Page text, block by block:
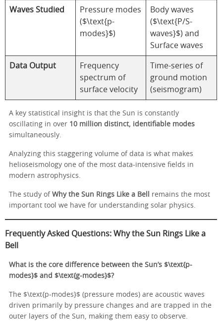
Waves Studied
Pressure modes
($\text{p-
modes}$)
Body waves
($\text{P/S-
waves}$) and
Surface waves
Data Output
Frequency
spectrum of
surface velocity
Time-series of
ground motion
(seismogram)
A key statistical insight is that the Sun is constantly
oscillating in over 10 million distinct, identifiable modes
simultaneously.
Analyzing this staggering volume of data is what makes
helioseismology one of the most data-intensive fields in
modern astrophysics.
The study of Why the Sun Rings Like a Bell
remains the most
important tool we have for understanding solar physics.
Frequently Asked Questions: Why the Sun Rings Like a
Bell
What is the core difference between the Sun’s $\text{p-
modes}$ and $\text{g-modes}$?
The $\text{p-modes}$ (pressure modes) are acoustic waves
driven primarily by pressure changes and are trapped in the
outer layers of the Sun, making them easy to observe.